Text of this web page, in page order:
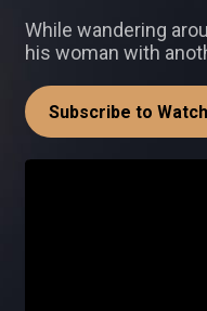
While wandering
his woman with
Subscribe to Watch